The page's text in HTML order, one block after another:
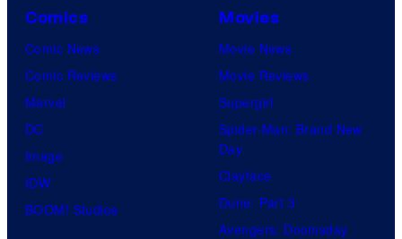
Comics
Comic News
Comic Reviews
Marvel
DC
Image
IDW
BOOM! Studios
Movies
Movie News
Movie Reviews
Supergirl
Spider-Man: Brand New
Day
Clayface
Dune: Part 3
Avengers: Doomsday